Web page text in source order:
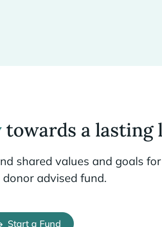
towards a lasting
shared values and goals
advised fund.
Start a Fund